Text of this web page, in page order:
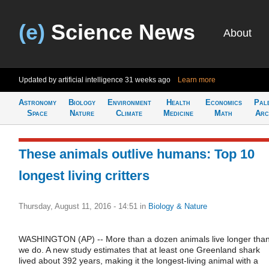
(e) Science News About
Updated by artificial intelligence 31 weeks ago Learn more
Astronomy
Space
Biology
Nature
Environment
Climate
Health
Medicine
Economics
Math
These animals outlive humans: Top 10
longest living critters
Thursday, August 11, 2016 - 14:51 in Biology & Nature
WASHINGTON (AP) -- More than a dozen animals live longer
we do. A new study estimates that at least one Greenland shark
lived about 392 years, making it the longest-living animal with a